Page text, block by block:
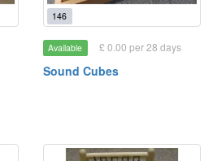
146
Available £ 0.00 per 28 days
Sound Cubes